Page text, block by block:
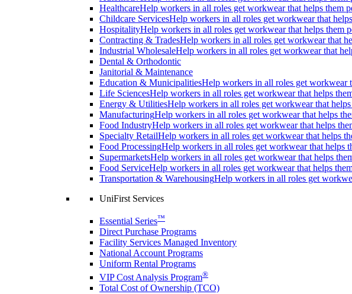
HealthcareHelp workers in all roles get workwear that helps them
Childcare ServicesHelp workers in all roles get workwear that
HospitalityHelp workers in all roles get workwear that helps them
Contracting & TradesHelp workers in all roles get workwear that
Industrial WholesaleHelp workers in all roles get workwear that
Dental & Orthodontic
Janitorial & Maintenance
Education & MunicipalitiesHelp workers in all roles get workwear
Life SciencesHelp workers in all roles get workwear that helps
Energy & UtilitiesHelp workers in all roles get workwear that
ManufacturingHelp workers in all roles get workwear that helps
Food IndustryHelp workers in all roles get workwear that helps
Specialty RetailHelp workers in all roles get workwear that helps
Food ProcessingHelp workers in all roles get workwear that helps
SupermarketsHelp workers in all roles get workwear that helps
Food ServiceHelp workers in all roles get workwear that helps
Transportation & WarehousingHelp workers in all roles get
UniFirst Services
Essential Series™
Direct Purchase Programs
Facility Services Managed Inventory
National Account Programs
Uniform Rental Programs
VIP Cost Analysis Program®
Total Cost of Ownership (TCO)